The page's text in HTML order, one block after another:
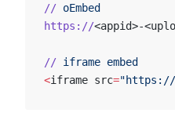
// oEmbed
https://<appid>-
// iframe embed
<iframe src="https://